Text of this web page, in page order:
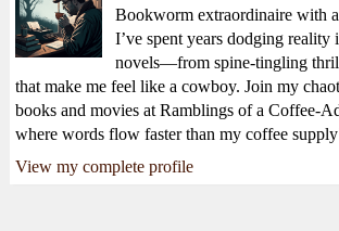
Bookworm extraordinaire with
I’ve spent years dodging reality
novels—from spine-tingling
that make me feel like a cowboy. Join my
books and movies at Ramblings of a Coffee-
where words flow faster than my coffee
View my complete profile